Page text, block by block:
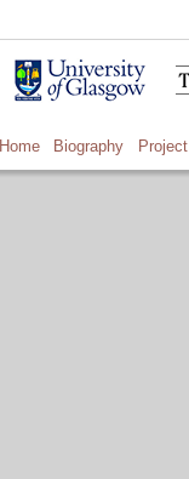
Home Biography Project